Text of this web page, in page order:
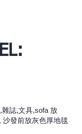
誌,文具,sofa 放
沙發前放灰色厚地毯